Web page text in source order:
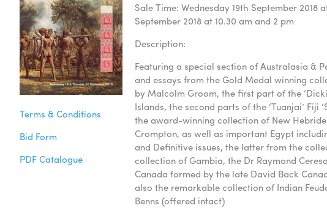
Terms & Conditions
Bid Form
PDF Catalogue
Sale Time: Wednesday 19th September 2018
September 2018 at 10.30 am and 2 pm
Description:
Featuring a special section of Australasia &
and essays from the Gold Medal winning
by Malcolm Groom, the first part of the
Islands, the second parts of the ‘Tuanjai’ Fiji
the award-winning collection of New
Crompton, as well as important Egypt
and Definitive issues, the latter from the
collection of Gambia, the Dr Raymond
Canada formed by the late David Back
also the remarkable collection of Indian
Benns (offered intact)